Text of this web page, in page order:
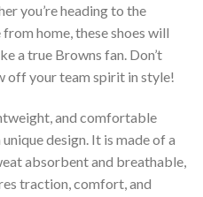
you’re heading to the
home, these shoes will
a true Browns fan. Don’t
off your team spirit in style!
and comfortable
design. It is made of a
absorbent and breathable,
traction, comfort, and